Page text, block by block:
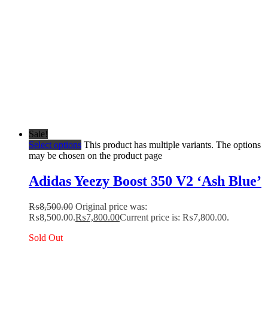
Sale!
Select options This product has multiple variants. The options
may be chosen on the product page
Adidas Yeezy Boost 350 V2 ‘Ash Blue’
₨8,500.00 Original price was:
₨8,500.00.₨7,800.00Current price is: ₨7,800.00.
Sold Out